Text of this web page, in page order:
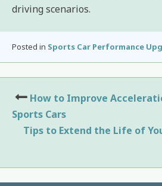
driving scenarios.
Posted in Sports Car Performance
Post
navigation
How to Improve
Sports Cars
Tips to Extend the Life of